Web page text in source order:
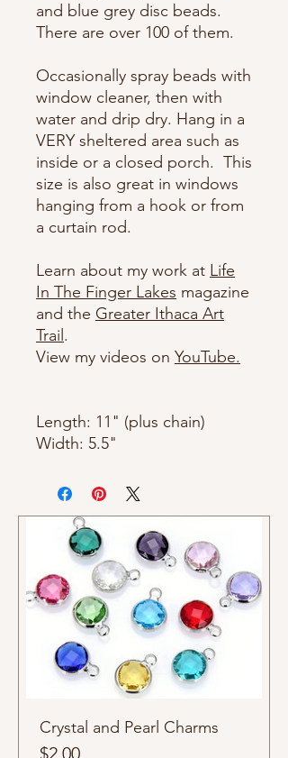
and blue grey disc beads.
There are over 100 of them.
Occasionally spray beads with
window cleaner, then with
water and drip dry. Hang in a
VERY sheltered area such as
inside or a closed porch. This
size is also great in windows
hanging from a hook or from
a curtain rod.
Learn about my work at Life
In The Finger Lakes magazine
and the Greater Ithaca Art
Trail .
View my videos on YouTube.
Length: 11" (plus chain)
Width: 5.5"
Crystal and Pearl Charms
$2.00Price